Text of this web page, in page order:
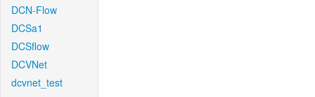
DCN-Flow
DCSa1
DCSflow
DCVNet
dcvnet_test